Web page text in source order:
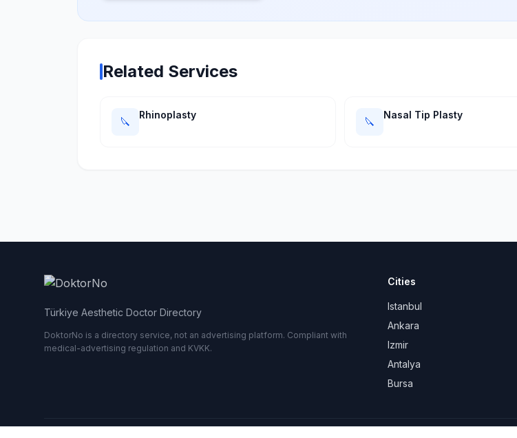
Related Services
🔪
Rhinoplasty
🔪
Nasal Tip Plasty
Türkiye Aesthetic Doctor Directory
DoktorNo is a directory service, not an advertising platform. Compliant with
medical-advertising regulation and KVKK.
Cities
Istanbul
Ankara
Izmir
Antalya
Bursa